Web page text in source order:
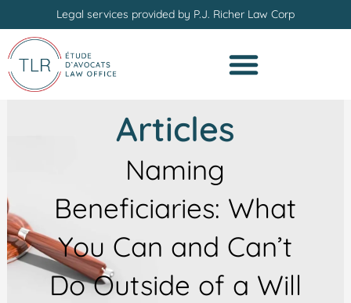
content
Legal services provided by P.J. Richer Law Corp
Articles
Naming
Beneficiaries: What
You Can and Can’t
Do Outside of a Will